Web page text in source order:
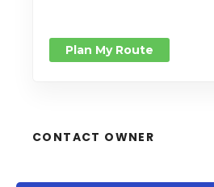
Plan My Route
CONTACT OWNER